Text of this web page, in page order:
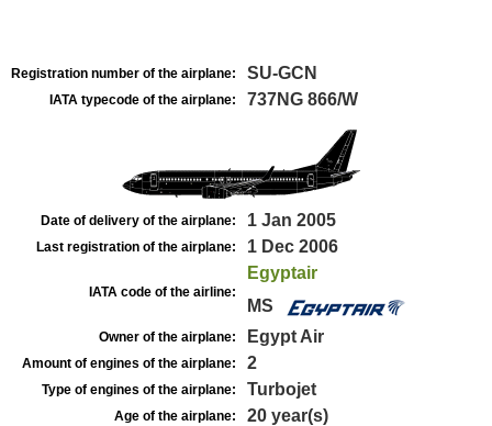
Registration number of the airplane: SU-GCN
IATA typecode of the airplane: 737NG 866/W
Date of delivery of the airplane: 1 Jan 2005
Last registration of the airplane: 1 Dec 2006
IATA code of the airline:
Egyptair
MS
Owner of the airplane: Egypt Air
Amount of engines of the airplane: 2
Type of engines of the airplane: Turbojet
Age of the airplane: 20 year(s)